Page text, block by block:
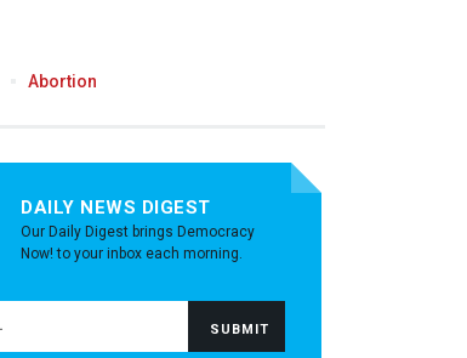
Abortion
DAILY NEWS DIGEST
Our Daily Digest brings Democracy
Now! to your inbox each morning.